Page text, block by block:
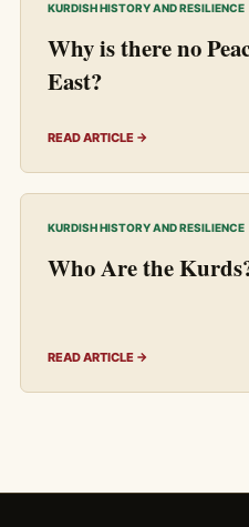
KURDISH HISTORY AND RESILIENCE
Why is there no
East?
READ ARTICLE →
KURDISH HISTORY AND RESILIENCE
Who Are the
READ ARTICLE →